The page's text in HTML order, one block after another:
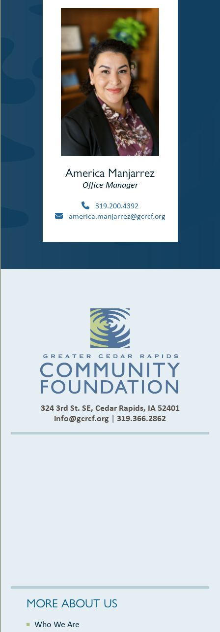
America Manjarrez
Office Manager
319.200.4392
america.manjarrez@gcrcf.org
324 3rd St. SE, Cedar Rapids, IA 52401
info@gcrcf.org | 319.366.2862
MORE ABOUT US
Who We Are